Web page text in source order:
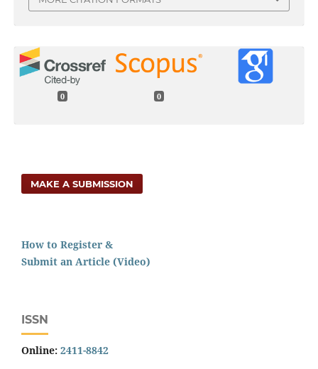
0 0
MAKE A SUBMISSION
How to Register &
Submit an Article (Video)
ISSN
Online: 2411-8842